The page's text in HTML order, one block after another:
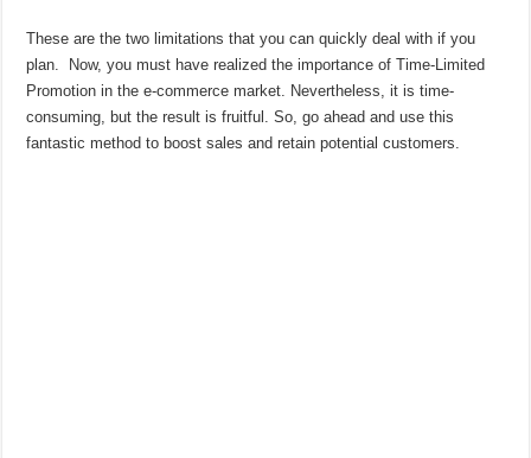
These are the two limitations that you can quickly deal with if you
plan. Now, you must have realized the importance of Time-Limited
Promotion in the e-commerce market. Nevertheless, it is time-
consuming, but the result is fruitful. So, go ahead and use this
fantastic method to boost sales and retain potential customers.